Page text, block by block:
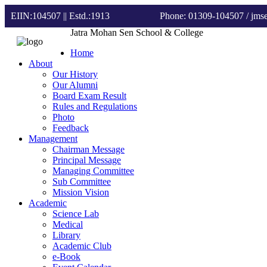
EIIN:104507 || Estd.:1913 Phone: 01309-104507 /
Jatra Mohan Sen School & College
Home
About
Our History
Our Alumni
Board Exam Result
Rules and Regulations
Photo
Feedback
Management
Chairman Message
Principal Message
Managing Committee
Sub Committee
Mission Vision
Academic
Science Lab
Medical
Library
Academic Club
e-Book